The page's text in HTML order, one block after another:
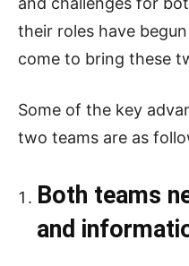
their roles have
come to bring these
Some of the key
two teams are as
Both teams
and